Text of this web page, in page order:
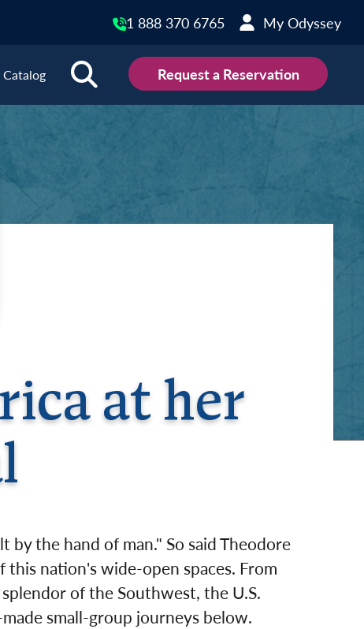
1 888 370 6765 My Odyssey
Catalog Request a Reservation
at her
the hand of man." So said Theodore
nation's wide-open spaces. From
of the Southwest, the U.S.
small-group journeys below.